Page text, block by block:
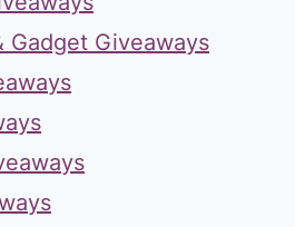
Gadget Giveaways